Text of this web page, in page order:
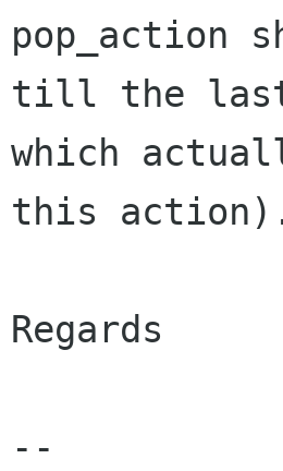
pop_action
till the
which
this
Regards
--